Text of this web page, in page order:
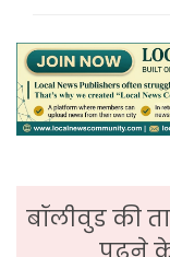
बॉलीवुड की